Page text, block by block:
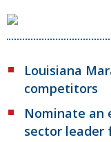
Louisiana
competitors
Nominate an
sector leader